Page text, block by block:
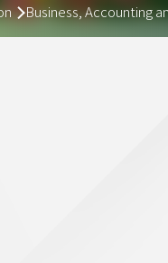
Business, Accounting